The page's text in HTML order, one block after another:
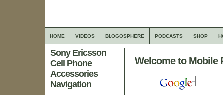
HOME VIDEOS BLOGOSPHERE PODCASTS SHOP
Sony Ericsson
Cell Phone
Accessories
Navigation
Welcome to Mobile